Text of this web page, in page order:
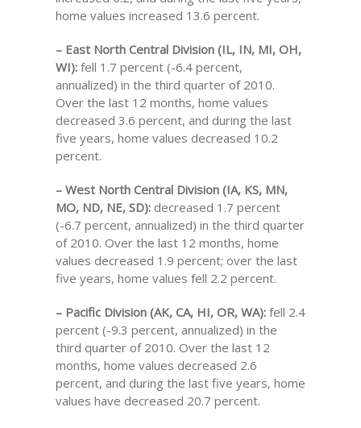
home values increased 13.6 percent.
– East North Central Division (IL, IN, MI, OH,
WI):fell 1.7 percent (-6.4 percent,
annualized) in the third quarter of 2010.
Over the last 12 months, home values
decreased 3.6 percent, and during the last
five years, home values decreased 10.2
percent.
– West North Central Division (IA, KS, MN,
MO, ND, NE, SD):decreased 1.7 percent
(-6.7 percent, annualized) in the third quarter
of 2010. Over the last 12 months, home
values decreased 1.9 percent; over the last
five years, home values fell 2.2 percent.
– Pacific Division (AK, CA, HI, OR, WA): fell 2.4
percent (-9.3 percent, annualized) in the
third quarter of 2010. Over the last 12
months, home values decreased 2.6
percent, and during the last five years, home
values have decreased 20.7 percent.